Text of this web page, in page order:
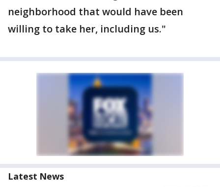
neighborhood that would have been
willing to take her, including us."
Latest News